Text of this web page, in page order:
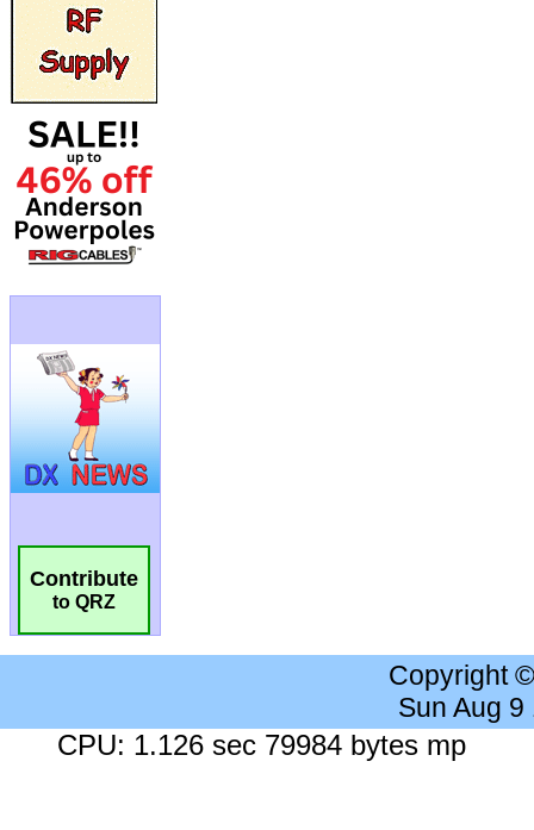
Contribute
to QRZ
Copyright
Sun Aug
CPU: 1.126 sec 79984 bytes mp